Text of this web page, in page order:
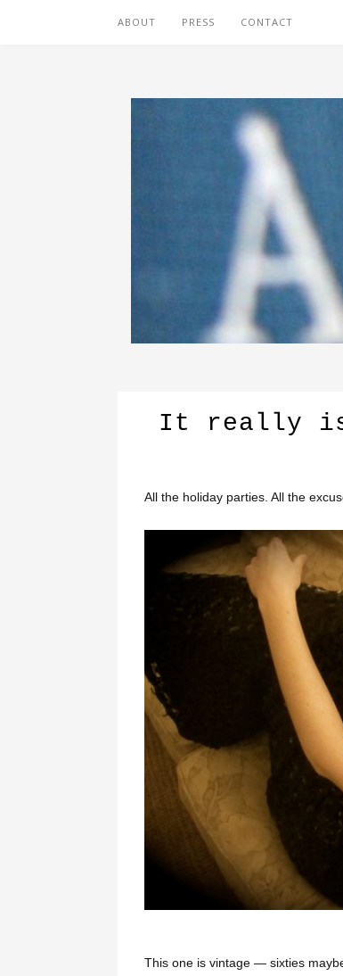
ABOUT PRESS CONTACT
It really is
All the holiday parties. All the
This one is vintage — sixties